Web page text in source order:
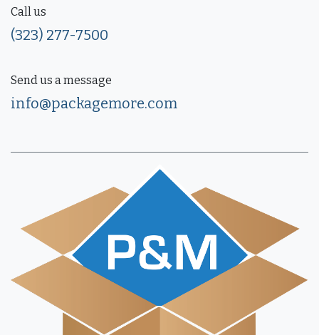
Call us
(323) 277-7500
Send us a message
info@packagemore.com